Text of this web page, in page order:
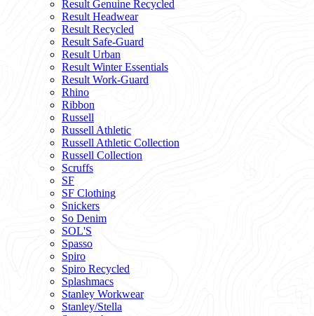
Result Genuine Recycled
Result Headwear
Result Recycled
Result Safe-Guard
Result Urban
Result Winter Essentials
Result Work-Guard
Rhino
Ribbon
Russell
Russell Athletic
Russell Athletic Collection
Russell Collection
Scruffs
SF
SF Clothing
Snickers
So Denim
SOL'S
Spasso
Spiro
Spiro Recycled
Splashmacs
Stanley Workwear
Stanley/Stella